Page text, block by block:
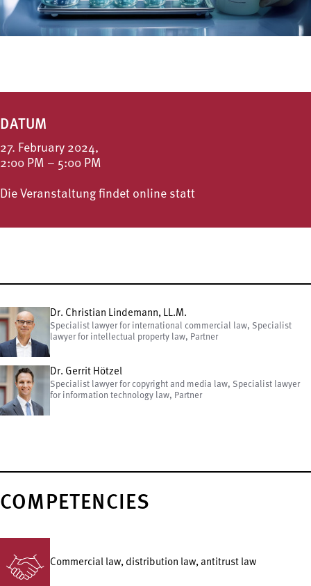
DATUM
27. February 2024,
2:00 PM – 5:00 PM
Die Veranstaltung findet online statt
Dr. Christian Lindemann, LL.M.
Specialist lawyer for international commercial law, Specialist
lawyer for intellectual property law, Partner
Dr. Gerrit Hötzel
Specialist lawyer for copyright and media law, Specialist lawyer
for information technology law, Partner
COMPETENCIES
Commercial law, distribution law, antitrust law